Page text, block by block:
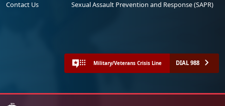
Contact Us
Sexual Assault Prevention and Response (SAPR)
Military/Veterans Crisis Line DIAL 988